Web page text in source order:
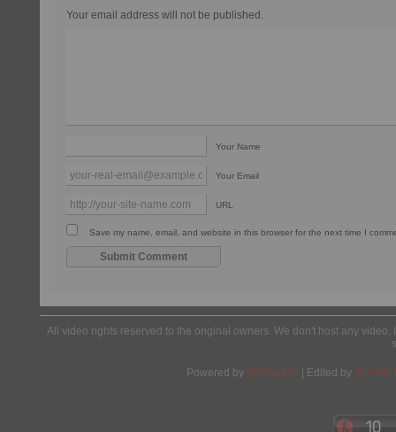
Your email address will not be published.
Your Name
Your Email
URL
Save my name, email, and website in this browser for the next time I
All video rights reserved to the original owners. We don't host any
Powered by Wordpress | Edited by Yes We